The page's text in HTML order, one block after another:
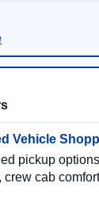
pickup
crew cab